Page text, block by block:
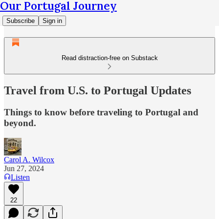
Our Portugal Journey
Subscribe Sign in
Read distraction-free on Substack
Travel from U.S. to Portugal Updates
Things to know before traveling to Portugal and
beyond.
Carol A. Wilcox
Jun 27, 2024
Listen
22